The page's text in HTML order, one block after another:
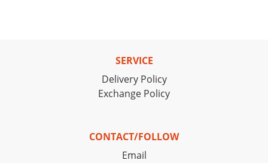
SERVICE
Delivery Policy
Exchange Policy
CONTACT/FOLLOW
Email